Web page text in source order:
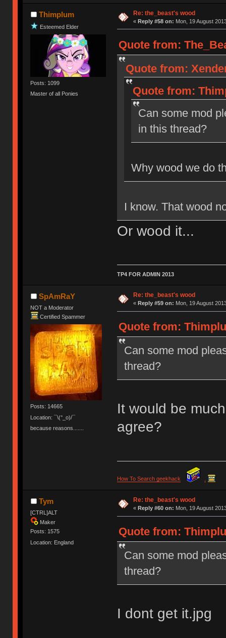
Thimplum
Esteemed Elder
Posts: 1099
Master of all Ponies
Re: the_beast's wood
« Reply #58 on: Mon, 19 August
Quote from:
Quote from:
Quote from:
Can some mod
in this thread?
Why wood we do
I know. That wood
Or wood it...
TP4 FOR ADMIN 2013
SpAmRaY
NOT a Moderator
Certified Spammer
Posts: 14665
Location: ¯\(°_o)/¯
because reasons.......
Re: the_beast's wood
« Reply #59 on: Mon, 19 August
Quote from:
Can some mod
thread?
It would be
agree?
How To Search geekhack .
Tym
[CTRL]ALT
Maker
Posts: 1575
Location: England
Re: the_beast's wood
« Reply #60 on: Mon, 19 August
Quote from:
Can some mod
thread?
I dont get it.jpg